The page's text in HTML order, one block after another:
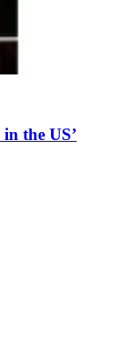
the US’